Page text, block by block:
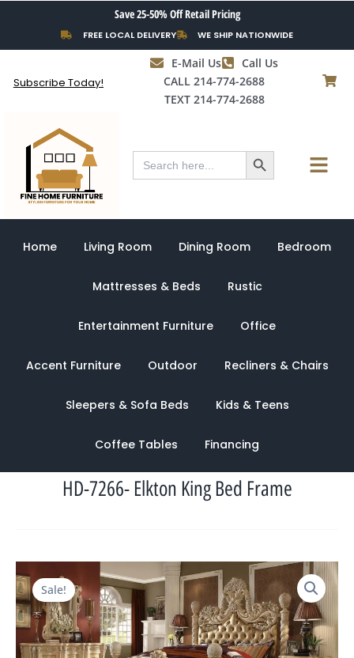
content
Save 25-50% Off Retail Pricing
FREE LOCAL DELIVERY WE SHIP NATIONWIDE
Subscribe Today!
E-Mail Us
Call Us
CALL 214-774-2688
TEXT 214-774-2688
Search
for:
Search Button Menu
Home Living Room Dining Room Bedroom
Mattresses & Beds Rustic
Entertainment Furniture Office
Accent Furniture Outdoor Recliners & Chairs
Sleepers & Sofa Beds Kids & Teens
Coffee Tables Financing
HD-7266- Elkton King Bed Frame
Sale!
Original
price
was:
$11,856.00.
Current
price
is:
$3,877.00.